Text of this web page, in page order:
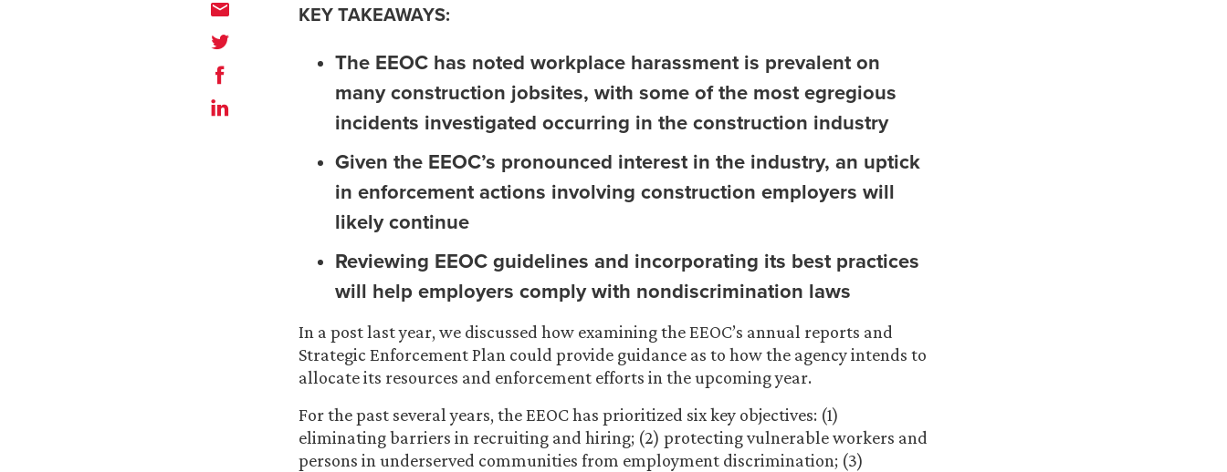
KEY TAKEAWAYS:
The EEOC has noted workplace harassment is prevalent on
many construction jobsites, with some of the most egregious
incidents investigated occurring in the construction industry
Given the EEOC’s pronounced interest in the industry, an uptick
in enforcement actions involving construction employers will
likely continue
Reviewing EEOC guidelines and incorporating its best practices
will help employers comply with nondiscrimination laws
In a post last year, we discussed how examining the EEOC’s annual reports and
Strategic Enforcement Plan could provide guidance as to how the agency intends to
allocate its resources and enforcement efforts in the upcoming year.
For the past several years, the EEOC has prioritized six key objectives: (1)
eliminating barriers in recruiting and hiring; (2) protecting vulnerable workers and
persons in underserved communities from employment discrimination; (3)